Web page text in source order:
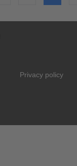
Privacy policy